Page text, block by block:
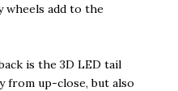
wheels add to the
is the 3D LED tail
from up-close, but also